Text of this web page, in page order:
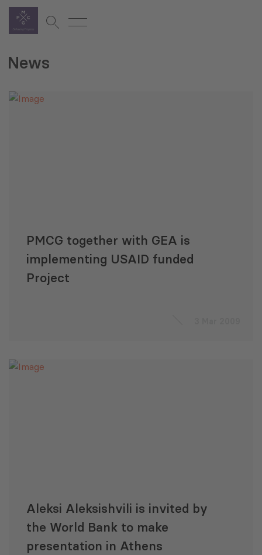
News
PMCG together with GEA is
implementing USAID funded
Project
Aleksi Aleksishvili is invited by
the World Bank to make
presentation in Athens